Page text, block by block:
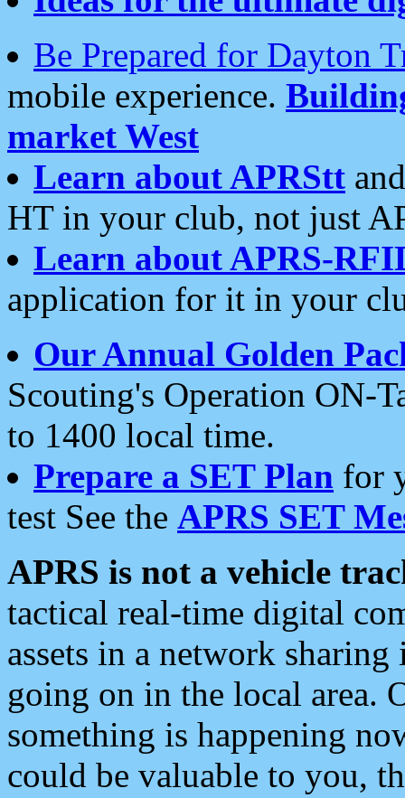
Be Prepared for Dayton
mobile experience.
market West
Learn about APRStt
HT in your club, not just
Learn about APRS-
application for it in your
Our Annual Golden
Scouting's Operation ON-
to 1400 local time.
Prepare a SET Plan for
test See the APRS SET
APRS is not a vehicle
tactical real-time digital
assets in a network
going on in the local area.
something is happening
could be valuable to you,